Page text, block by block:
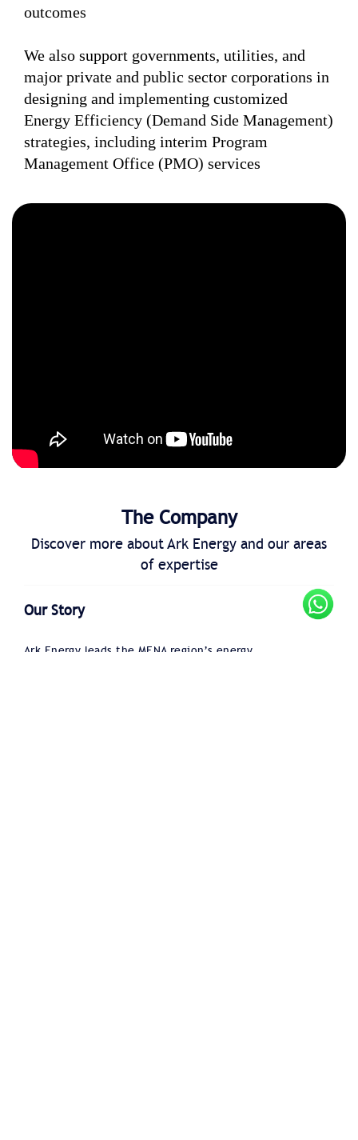
outcomes
We also support governments, utilities, and
major private and public sector corporations in
designing and implementing customized
Energy Efficiency (Demand Side Management)
strategies, including interim Program
Management Office (PMO) services
The Company
Discover more about Ark Energy and our areas
of expertise
Our Story
Ark Energy leads the MENA region’s energy